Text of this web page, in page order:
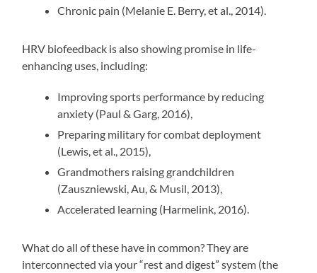
Chronic pain (Melanie E. Berry, et al., 2014).
HRV biofeedback is also showing promise in life-
enhancing uses, including:
Improving sports performance by reducing
anxiety (Paul & Garg, 2016),
Preparing military for combat deployment
(Lewis, et al., 2015),
Grandmothers raising grandchildren
(Zauszniewski, Au, & Musil, 2013),
Accelerated learning (Harmelink, 2016).
What do all of these have in common? They are
interconnected via your “rest and digest” system (the